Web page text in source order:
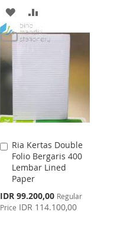
ADD
TO
WISH
TO
COMPARE
Ria Kertas Double
Folio Bergaris 400
Lembar Lined
Paper
Special
Price
IDR 99.200,00 Regular
Price IDR 114.100,00
Add
to
Cart